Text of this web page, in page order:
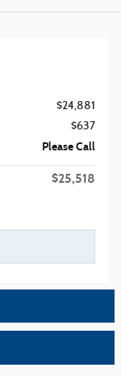
$24,881
$637
Please Call
$25,518